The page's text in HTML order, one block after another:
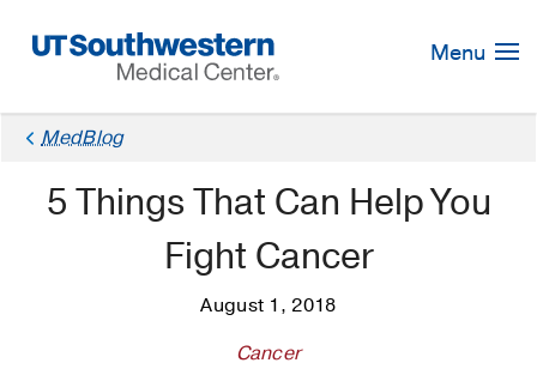
Navigation
Menu
MedBlog
5 Things That Can Help You
Fight Cancer
August 1, 2018
Cancer